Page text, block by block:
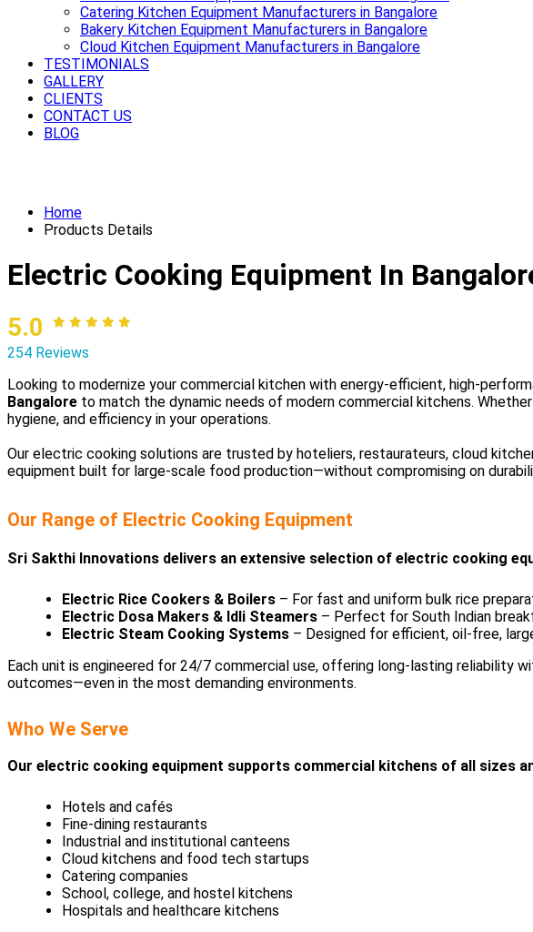
Catering Kitchen Equipment Manufacturers in Bangalore
Bakery Kitchen Equipment Manufacturers in Bangalore
Cloud Kitchen Equipment Manufacturers in Bangalore
TESTIMONIALS
GALLERY
CLIENTS
CONTACT US
BLOG
Home
Products Details
Electric Cooking Equipment In
5.0
254 Reviews
Looking to modernize your commercial kitchen with energy-efficient, high-
Bangalore to match the dynamic needs of modern commercial kitchens.
hygiene, and efficiency in your operations.
Our electric cooking solutions are trusted by hoteliers, restaurateurs, cloud
equipment built for large-scale food production—without compromising on
Our Range of Electric Cooking Equipment
Sri Sakthi Innovations delivers an extensive selection of electric cooking
Electric Rice Cookers & Boilers – For fast and uniform bulk rice
Electric Dosa Makers & Idli Steamers – Perfect for South Indian
Electric Steam Cooking Systems – Designed for efficient, oil-free,
Each unit is engineered for 24/7 commercial use, offering long-lasting reliability
outcomes—even in the most demanding environments.
Who We Serve
Our electric cooking equipment supports commercial kitchens of all sizes
Hotels and cafés
Fine-dining restaurants
Industrial and institutional canteens
Cloud kitchens and food tech startups
Catering companies
School, college, and hostel kitchens
Hospitals and healthcare kitchens